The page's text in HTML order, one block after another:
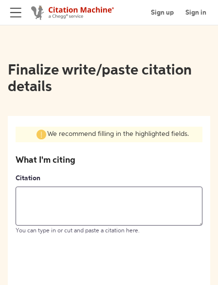
Sign up Sign in
Finalize write/paste citation
details
We recommend filling in the highlighted fields.
What I'm citing
Citation
You can type in or cut and paste a citation here.